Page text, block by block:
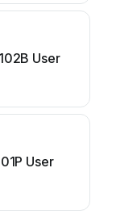
User
User